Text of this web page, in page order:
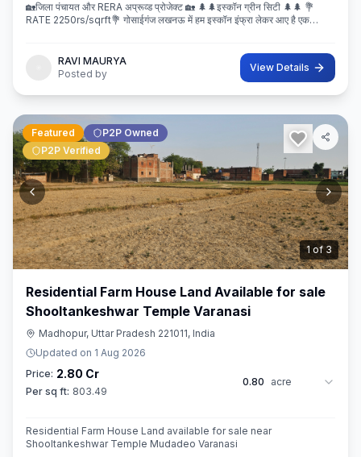
🏡जिला पंचायत और RERA अप्रूव्ड प्रोजेक्ट 🏡 🌲🌲इस्कॉन ग्रीन सिटी 🌲🌲 💐
RATE 2250rs/sqrft💐 गोसाईगंज लखनऊ में हम इस्कॉन इंफ्रा लेकर आए है एक
RAVI MAURYA
Posted by
View Details
2 of3
Featured
P2P Owned
P2P Verified
Residential Farm House Land Available for sale
Shooltankeshwar Temple Varanasi
Madhopur, Uttar Pradesh 221011, India
Updated on 1 Aug 2026
Price: 2.80 Cr
Per sq ft: 803.49
0.80 acre
Residential Farm House Land available for sale near
Shooltankeshwar Temple Mudadeo Varanasi